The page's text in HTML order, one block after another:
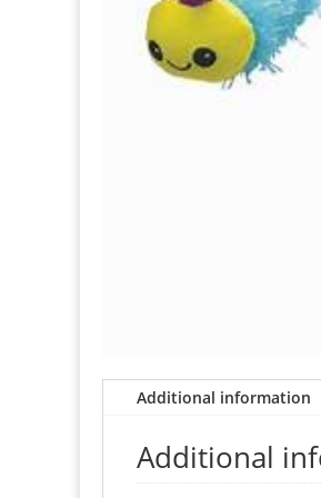
Additional information
Additional